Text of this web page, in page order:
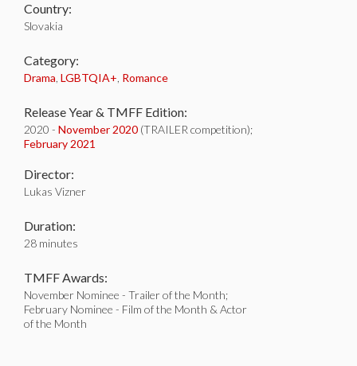
Country:
Slovakia
Category:
Drama LGBTQIA+ Romance
Release Year & TMFF Edition:
2020 - November 2020 (TRAILER competition);
February 2021
Director:
Lukas Vizner
Duration:
28 minutes
TMFF Awards:
November Nominee - Trailer of the Month;
February Nominee - Film of the Month & Actor
of the Month